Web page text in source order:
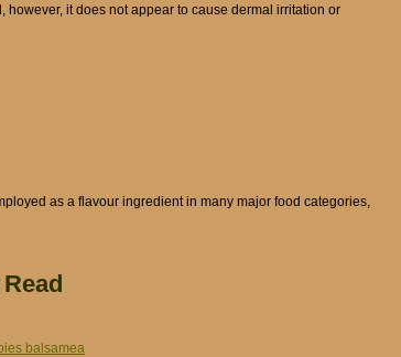
it does not appear to cause dermal irritation or
as a flavour ingredient in many major food categories,
balsamea